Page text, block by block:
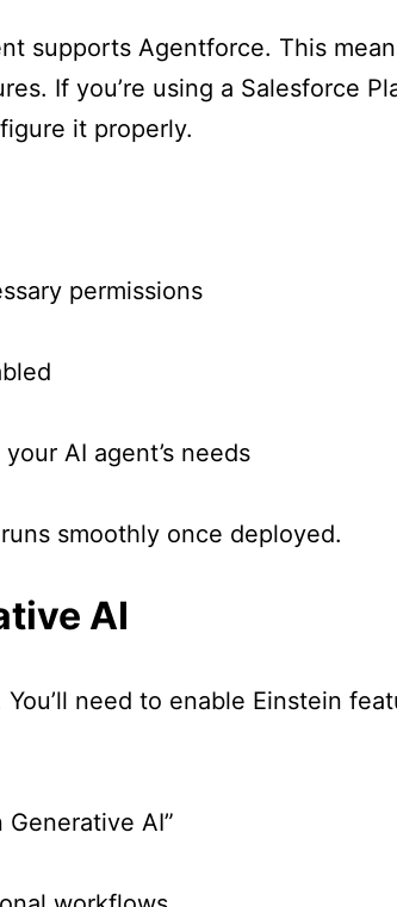
supports Agentforce. This
If you’re using a Salesforce
it properly.
permissions
AI agent’s needs
smoothly once deployed.
AI
need to enable Einstein
Generative AI”